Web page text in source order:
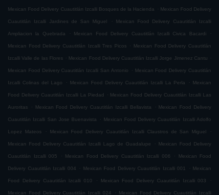
Mexican Food Delivery Cuautitlán Izcalli Bosques de la Hacienda . Mexican Food Delivery
Cuautitlán Izcalli Jardines de San Miguel . Mexican Food Delivery Cuautitlán Izcalli
Ampliacion la Quebrada . Mexican Food Delivery Cuautitlán Izcalli Civica Bacardi .
Mexican Food Delivery Cuautitlán Izcalli Tres Picos . Mexican Food Delivery Cuautitlán
Izcalli Valle de las Flores . Mexican Food Delivery Cuautitlán Izcalli Jorge Jimenez Cantu .
Mexican Food Delivery Cuautitlán Izcalli San Antonio . Mexican Food Delivery Cuautitlán
Izcalli Colinas del Lago . Mexican Food Delivery Cuautitlán Izcalli La Perla . Mexican
Food Delivery Cuautitlán Izcalli La Piedad . Mexican Food Delivery Cuautitlán Izcalli Las
Auroritas . Mexican Food Delivery Cuautitlán Izcalli Bellavista . Mexican Food Delivery
Cuautitlán Izcalli San Jose Buenavista . Mexican Food Delivery Cuautitlán Izcalli Adolfo
Lopez Mateos . Mexican Food Delivery Cuautitlán Izcalli Claustros de San Miguel .
Mexican Food Delivery Cuautitlán Izcalli Lago de Guadalupe . Mexican Food Delivery
Cuautitlán Izcalli 005 . Mexican Food Delivery Cuautitlán Izcalli 006 . Mexican Food
Delivery Cuautitlán Izcalli 004 . Mexican Food Delivery Cuautitlán Izcalli 001 . Mexican
Food Delivery Cuautitlán Izcalli 010 . Mexican Food Delivery Cuautitlán Izcalli 003 .
Mexican Food Delivery Cuautitlán Izcalli 024 . Mexican Food Delivery Cuautitlán Izcalli